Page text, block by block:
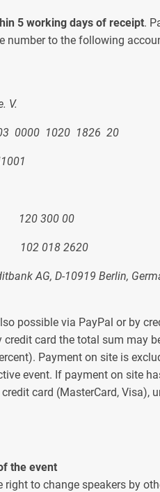
5 working days of receipt.
number to the following
V.
0000 1020 1826 20
120 300 00
018 2620
AG, D-10919 Berlin,
possible via PayPal or by
credit card the total sum may
Payment on site is
event. If payment on site
card (MasterCard, Visa),
the event
right to change speakers by